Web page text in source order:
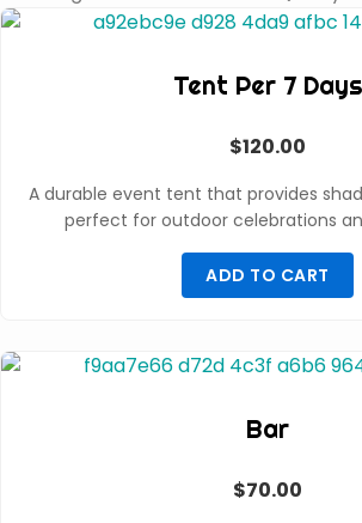
Tent Per 7 Days
$120.00
A durable event tent that provides
perfect for outdoor celebrations
ADD TO CART
Bar
$70.00